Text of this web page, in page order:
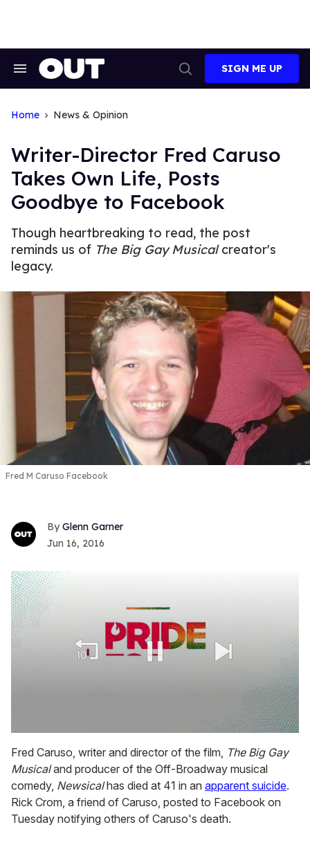
Search
Search
SIGN ME UP
Home News & Opinion
Writer-Director Fred Caruso
Takes Own Life, Posts
Goodbye to Facebook
Though heartbreaking to read, the post
reminds us of The Big Gay Musicalcreator's
legacy.
Fred M Caruso Facebook
Glenn Garner
Jun 16, 2016
seconds
of
2
minutes,
13
seconds
Fred Caruso, writer and director of the film, The Big Gay
Musicaland producer of the Off-Broadway musical
comedy, Newsicalhas died at 41 in an apparent suicide.
Rick Crom, a friend of Caruso, posted to Facebook on
Tuesday notifying others of Caruso's death.